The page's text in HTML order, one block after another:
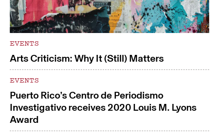
EVENTS
Arts Criticism: Why It (Still) Matters
EVENTS
Puerto Rico’s Centro de Periodismo
Investigativo receives 2020 Louis M. Lyons
Award